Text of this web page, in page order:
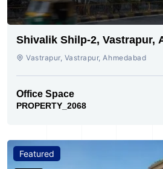
Shivalik Shilp-2, Vastrapur,
Vastrapur, Vastrapur, Ahmedabad
Office Space
PROPERTY_2068
Featured